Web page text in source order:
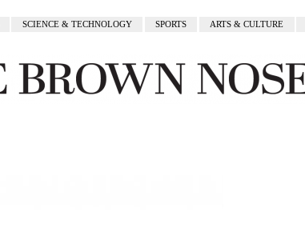
SCIENCE & TECHNOLOGY SPORTS ARTS & CULTURE